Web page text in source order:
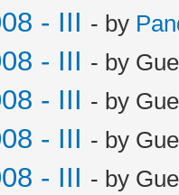
- III - by
- III - by
- III - by
- III - by
- III - by